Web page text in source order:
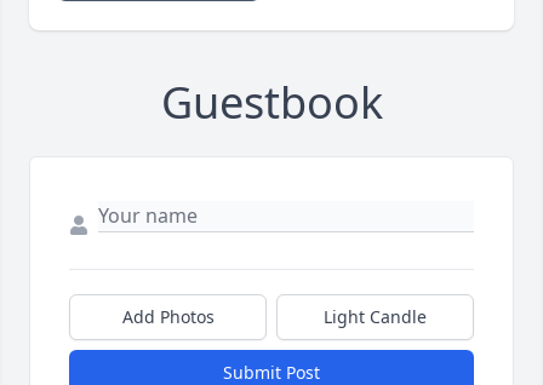
Guestbook
Add Photos Light Candle
Submit Post